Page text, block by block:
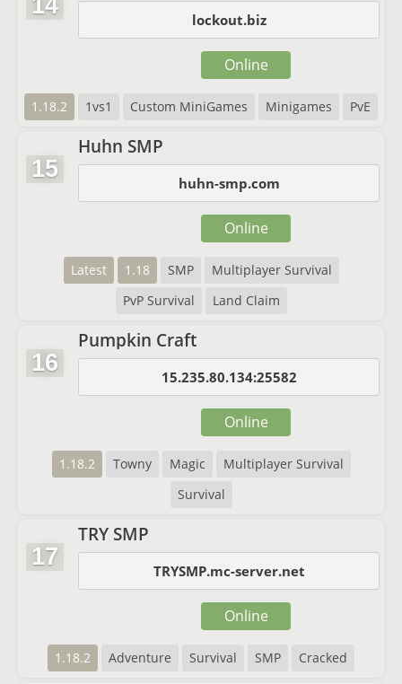
14
lockout.biz
1.18.2 1vs1 Custom MiniGames Minigames PvE
Online
15
Huhn SMP
huhn-smp.com
Latest 1.18 SMP
Multiplayer Survival
PvP Survival
Land Claim
Online
16
Pumpkin Craft
15.235.80.134:25582
1.18.2 Towny Magic
Multiplayer Survival
Survival
Online
17
TRY SMP
TRYSMP.mc-server.net
1.18.2 Adventure Survival SMP Cracked
Online